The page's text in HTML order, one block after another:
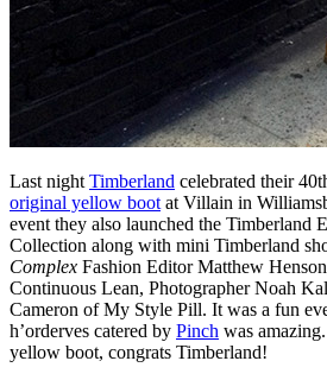
Last night Timberland celebrated their
original yellow boot at Villain in
event they also launched the Timberland
Collection along with mini Timberland
Complex Fashion Editor Matthew
Continuous Lean, Photographer Noah
Cameron of My Style Pill. It was a fun
h’orderves catered by Pinch was
yellow boot, congrats Timberland!